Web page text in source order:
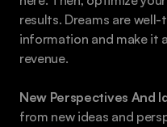
results. Dreams are
information and make it
revenue.
New Perspectives And
from new ideas and